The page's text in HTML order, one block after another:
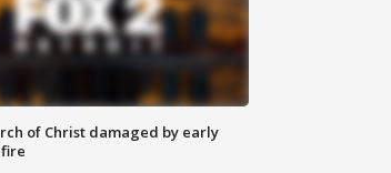
of Christ damaged by early